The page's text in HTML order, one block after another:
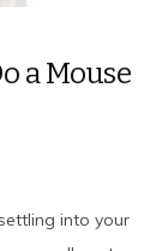
a Mouse
into your